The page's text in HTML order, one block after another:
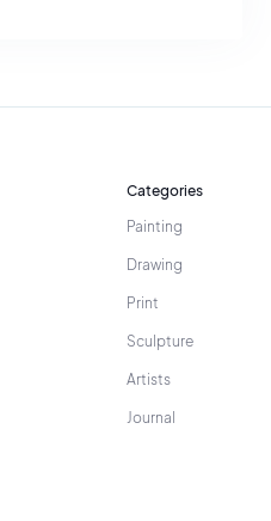
Categories
Painting
Drawing
Print
Sculpture
Artists
Journal